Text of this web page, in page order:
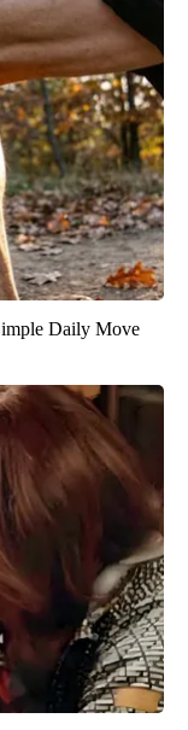
Daily Move